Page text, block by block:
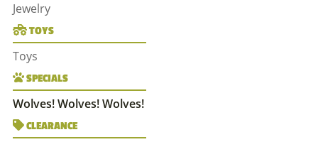
Jewelry
TOYS
Toys
SPECIALS
Wolves! Wolves! Wolves!
CLEARANCE